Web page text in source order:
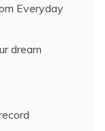
Everyday
dream